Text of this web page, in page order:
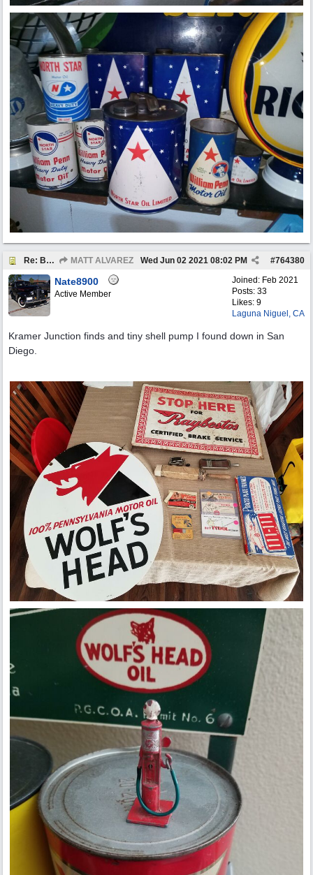
Re: BOTW: "BUY`S OF THE WEEK" May 24th - 30th MATT ALVAREZ #764380
Wed Jun 02 2021 08:02 PM
Joined: Feb 2021
Posts: 33
Likes: 9
Laguna Niguel, CA
Nate8900
Active Member
Kramer Junction finds and tiny shell pump I found down in San
Diego.